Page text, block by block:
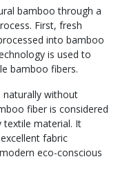
bamboo through a
First, fresh
into bamboo
is used to
bamboo fibers.
naturally without
fiber is considered
textile material. It
fabric
eco-conscious